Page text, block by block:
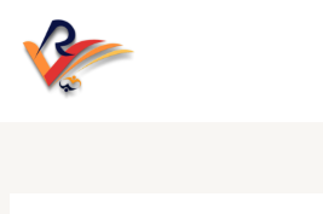
content